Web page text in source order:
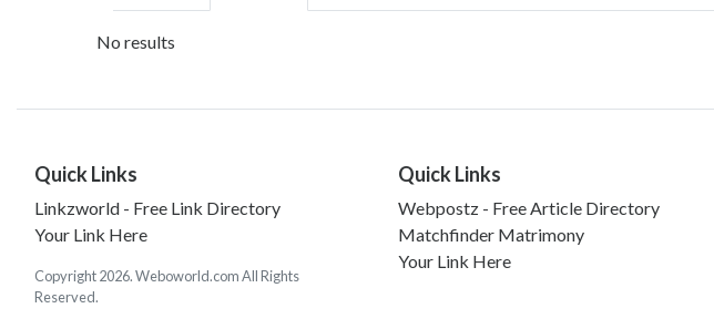
No results
Quick Links
Linkzworld - Free Link Directory
Your Link Here
Copyright 2026. Weboworld.com All Rights
Reserved.
Quick Links
Webpostz - Free Article Directory
Matchfinder Matrimony
Your Link Here